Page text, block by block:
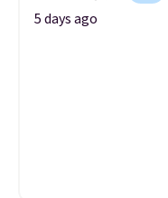
5 days ago